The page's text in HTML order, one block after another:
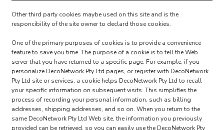
Other third party cookies maybe used on this site and is the
responcibility of the site owner to declard those cookies.
One of the primary purposes of cookies is to provide a convenience
feature to save you time. The purpose of a cookie is to tell the Web
server that you have returned to a specific page. For example, if you
personalize DecoNetwork Pty Ltd pages, or register with DecoNetwork
Pty Ltd site or services, a cookie helps DecoNetwork Pty Ltd to recall
your specific information on subsequent visits. This simplifies the
process of recording your personal information, such as billing
addresses, shipping addresses, and so on. When you return to the
same DecoNetwork Pty Ltd Web site, the information you previously
provided can be retrieved, so you can easily use the DecoNetwork Pty